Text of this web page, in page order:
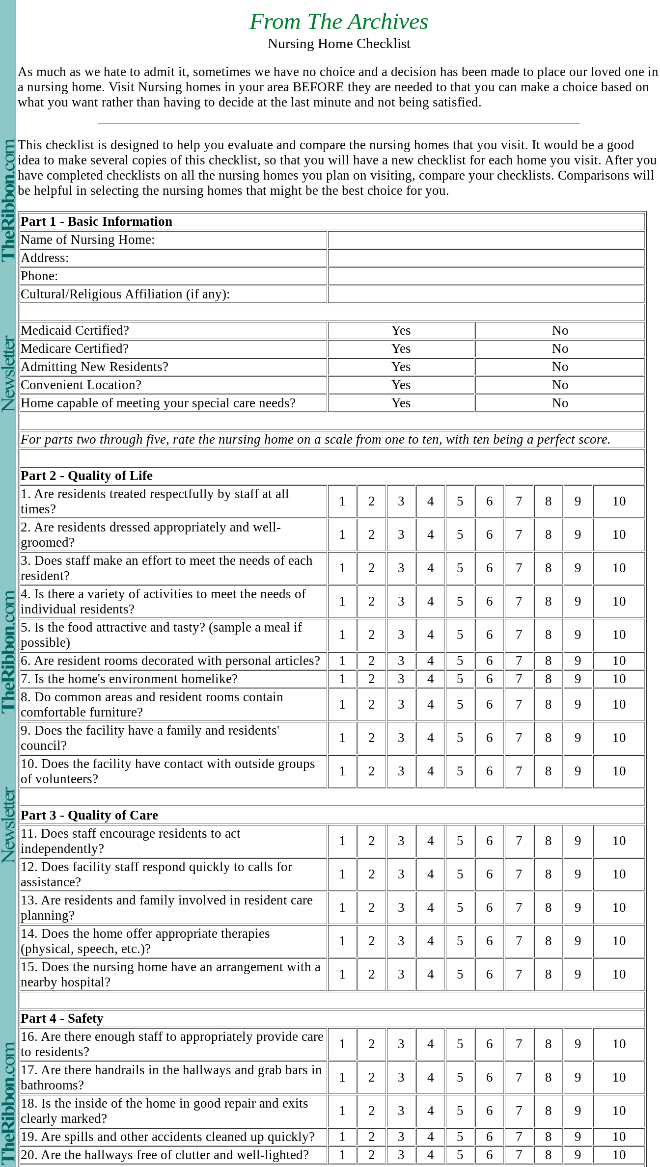
From The Archives
Nursing Home Checklist
As much as we hate to admit it, sometimes we have no choice and a decision has been made to place our loved one in
a nursing home. Visit Nursing homes in your area BEFORE they are needed to that you can make a choice based on
what you want rather than having to decide at the last minute and not being satisfied.
This checklist is designed to help you evaluate and compare the nursing homes that you visit. It would be a good
idea to make several copies of this checklist, so that you will have a new checklist for each home you visit. After you
have completed checklists on all the nursing homes you plan on visiting, compare your checklists. Comparisons will
be helpful in selecting the nursing homes that might be the best choice for you.
Part 1 - Basic Information
Name of Nursing Home:
Address:
Phone:
Cultural/Religious Affiliation (if any):
Medicaid Certified? Yes
No
Medicare Certified?
Yes
No
Admitting New Residents?
Yes
No
Convenient Location?
Yes
No
Home capable of meeting your special care needs?
Yes No
For parts two through five, rate the nursing home on a scale from one to ten, with ten being a perfect score.
Part 2 - Quality of Life
1. Are residents treated respectfully by staff at all
times?
1 2 3 4 5 6 7 8 9
10
2. Are residents dressed appropriately and well-
groomed?
1 2 3 4 5 6 7 8 9
10
3. Does staff make an effort to meet the needs of each
resident?
1 2 3 4 5 6 7 8 9
10
4. Is there a variety of activities to meet the needs of
individual residents?
1 2 3 4 5 6 7 8 9
10
5. Is the food attractive and tasty? (sample a meal if
possible)
1 2 3 4 5 6 7 8 9
10
6. Are resident rooms decorated with personal articles?
1 2 3 4 5 6 7 8 9
10
7. Is the home's environment homelike?
1 2 3 4 5 6 7 8 9
10
8. Do common areas and resident rooms contain
comfortable furniture?
1 2 3 4 5 6 7 8 9
10
9. Does the facility have a family and residents'
council?
1 2 3 4 5 6 7 8 9
10
10. Does the facility have contact with outside groups
of volunteers?
1 2 3 4 5 6 7 8 9 10
Part 3 - Quality of Care
11. Does staff encourage residents to act
independently?
1 2 3 4 5 6 7 8 9
10
12. Does facility staff respond quickly to calls for
assistance?
1 2 3 4 5 6 7 8 9
10
13. Are residents and family involved in resident care
planning?
1 2 3 4 5 6 7 8 9
10
14. Does the home offer appropriate therapies
(physical, speech, etc.)?
1 2 3 4 5 6 7 8 9
10
15. Does the nursing home have an arrangement with a
nearby hospital?
1 2 3 4 5 6 7 8 9 10
Part 4 - Safety
16. Are there enough staff to appropriately provide care
to residents?
1 2 3 4 5 6 7 8 9
10
17. Are there handrails in the hallways and grab bars in
bathrooms?
1 2 3 4 5 6 7 8 9
10
18. Is the inside of the home in good repair and exits
clearly marked?
1 2 3 4 5 6 7 8 9
10
19. Are spills and other accidents cleaned up quickly?
1 2 3 4 5 6 7 8 9
10
20. Are the hallways free of clutter and well-lighted?
1 2 3 4 5 6 7 8 9 10